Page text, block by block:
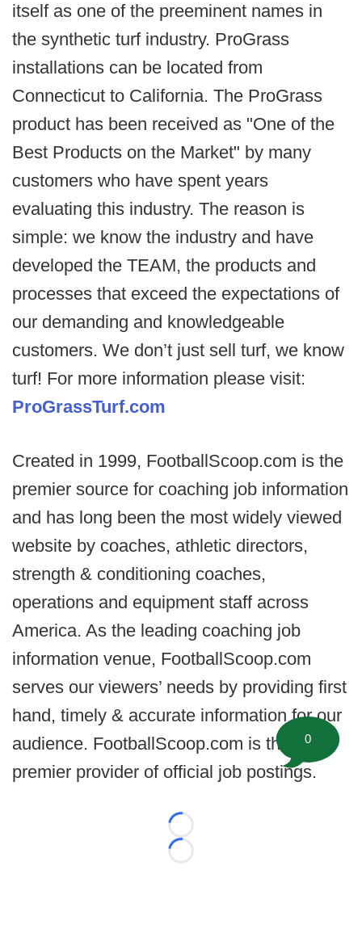
itself as one of the preeminent names in
the synthetic turf industry. ProGrass
installations can be located from
Connecticut to California. The ProGrass
product has been received as "One of the
Best Products on the Market" by many
customers who have spent years
evaluating this industry. The reason is
simple: we know the industry and have
developed the TEAM, the products and
processes that exceed the expectations of
our demanding and knowledgeable
customers. We don’t just sell turf, we know
turf! For more information please visit:
ProGrassTurf.com
Created in 1999, FootballScoop.com is the
premier source for coaching job information
and has long been the most widely viewed
website by coaches, athletic directors,
strength & conditioning coaches,
operations and equipment staff across
America. As the leading coaching job
information venue, FootballScoop.com
serves our viewers’ needs by providing first
hand, timely & accurate information for our
audience. FootballScoop.com is the
premier provider of official job postings.
Loading...
Loading...
0